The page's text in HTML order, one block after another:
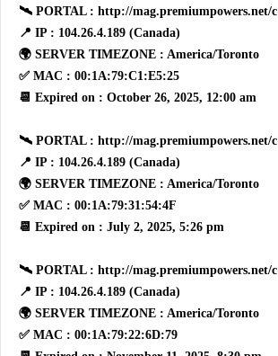
🛰 PORTAL : http://mag.premiumpowers.net/c
📍 IP : 104.26.4.189 (Canada)
🌍 SERVER TIMEZONE : America/Toronto
✅ MAC : 00:1A:79:C1:E5:25
📆 Expired on : October 26, 2025, 12:00 am
🛰 PORTAL : http://mag.premiumpowers.net/c
📍 IP : 104.26.4.189 (Canada)
🌍 SERVER TIMEZONE : America/Toronto
✅ MAC : 00:1A:79:31:54:4F
📆 Expired on : July 2, 2025, 5:26 pm
🛰 PORTAL : http://mag.premiumpowers.net/c
📍 IP : 104.26.4.189 (Canada)
🌍 SERVER TIMEZONE : America/Toronto
✅ MAC : 00:1A:79:22:6D:79